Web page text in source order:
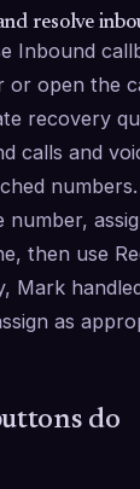
resolve
Inbound
or open the
recovery
calls and
number,
then use
Mark
as
do